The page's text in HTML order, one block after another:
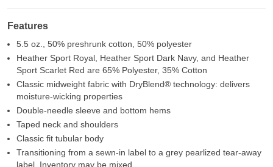
Features
5.5 oz., 50% preshrunk cotton, 50% polyester
Heather Sport Royal, Heather Sport Dark Navy, and Heather
Sport Scarlet Red are 65% Polyester, 35% Cotton
Classic midweight fabric with DryBlend® technology: delivers
moisture-wicking properties
Double-needle sleeve and bottom hems
Taped neck and shoulders
Classic fit tubular body
Transitioning from a sewn-in label to a grey pearlized tear-away
label. Inventory may be mixed.